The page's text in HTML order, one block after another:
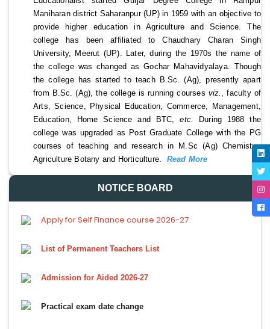
Maniharan district Saharanpur (UP) in 1959 with an objective to
provide higher education in Agriculture and Science. The
college has been affiliated to Chaudhary Charan Singh
University, Meerut (UP). Later, during the 1970s the name of
the college was changed as Gochar Mahavidyalaya. Though
the college has started to teach B.Sc. (Ag), presently apart
from B.Sc. (Ag), the college is running courses viz. , faculty of
Arts, Science, Physical Education, Commerce, Management,
Education, Home Science and BTC, etc.
During 1988 the
courses of teaching and research in M.Sc (Ag) Chemistry,
Agriculture Botany and Horticulture.
Read More
NOTICE BOARD
Apply for Self Finance course 2026-27
List of Permanent Teachers List
Admission for Aided 2026-27
Practical exam date change